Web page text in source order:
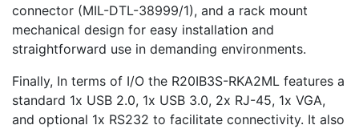
connector (MIL-DTL-38999/1), and a rack mount
mechanical design for easy installation and
straightforward use in demanding environments.
Finally, In terms of I/O the R20IB3S-RKA2ML features a
standard 1x USB 2.0, 1x USB 3.0, 2x RJ-45, 1x VGA,
and optional 1x RS232 to facilitate connectivity. It also